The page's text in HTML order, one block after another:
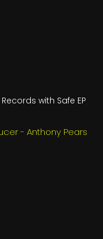
with Safe EP